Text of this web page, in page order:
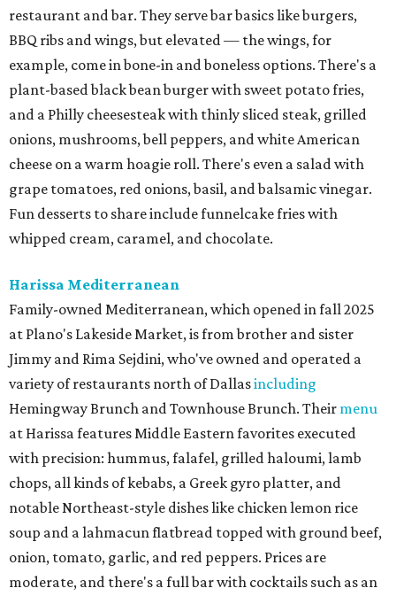
restaurant and bar. They serve bar basics like burgers,
BBQ ribs and wings, but elevated — the wings, for
example, come in bone-in and boneless options. There's a
plant-based black bean burger with sweet potato fries,
and a Philly cheesesteak with thinly sliced steak, grilled
onions, mushrooms, bell peppers, and white American
cheese on a warm hoagie roll. There's even a salad with
grape tomatoes, red onions, basil, and balsamic vinegar.
Fun desserts to share include funnelcake fries with
whipped cream, caramel, and chocolate.
Harissa Mediterranean
Family-owned Mediterranean, which opened in fall 2025
at Plano's Lakeside Market, is from brother and sister
Jimmy and Rima Sejdini, who've owned and operated a
variety of restaurants north of Dallasincluding
Hemingway Brunch and Townhouse Brunch. Their menu
at Harissa features Middle Eastern favorites executed
with precision: hummus, falafel, grilled haloumi, lamb
chops, all kinds of kebabs, a Greek gyro platter, and
notable Northeast-style dishes like chicken lemon rice
soup and a lahmacun flatbread topped with ground beef,
onion, tomato, garlic, and red peppers. Prices are
moderate, and there's a full bar with cocktails such as an